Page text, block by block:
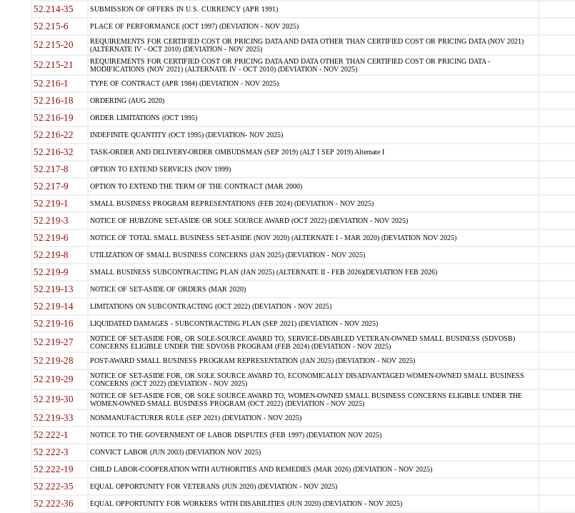
52.214-35 SUBMISSION OF OFFERS IN U.S. CURRENCY (APR 1991)
52.215-6 PLACE OF PERFORMANCE (OCT 1997) (DEVIATION - NOV 2025)
52.215-20
REQUIREMENTS FOR CERTIFIED COST OR PRICING DATA AND DATA OTHER THAN CERTIFIED COST OR PRICING DATA (NOV 2021)
(ALTERNATE IV - OCT 2010) (DEVIATION - NOV 2025)
52.215-21
REQUIREMENTS FOR CERTIFIED COST OR PRICING DATA AND DATA OTHER THAN CERTIFIED COST OR PRICING DATA -
MODIFICATIONS (NOV 2021) (ALTERNATE IV - OCT 2010) (DEVIATION - NOV 2025)
52.216-1 TYPE OF CONTRACT (APR 1984) (DEVIATION - NOV 2025)
52.216-18 ORDERING (AUG 2020)
52.216-19 ORDER LIMITATIONS (OCT 1995)
52.216-22 INDEFINITE QUANTITY (OCT 1995) (DEVIATION- NOV 2025)
52.216-32 TASK-ORDER AND DELIVERY-ORDER OMBUDSMAN (SEP 2019) (ALT I SEP 2019) Alternate I
52.217-8 OPTION TO EXTEND SERVICES (NOV 1999)
52.217-9 OPTION TO EXTEND THE TERM OF THE CONTRACT (MAR 2000)
52.219-1 SMALL BUSINESS PROGRAM REPRESENTATIONS (FEB 2024) (DEVIATION - NOV 2025)
52.219-3 NOTICE OF HUBZONE SET-ASIDE OR SOLE SOURCE AWARD (OCT 2022) (DEVIATION - NOV 2025)
52.219-6 NOTICE OF TOTAL SMALL BUSINESS SET-ASIDE (NOV 2020) (ALTERNATE I - MAR 2020) (DEVIATION NOV 2025)
52.219-8 UTILIZATION OF SMALL BUSINESS CONCERNS (JAN 2025) (DEVIATION - NOV 2025)
52.219-9 SMALL BUSINESS SUBCONTRACTING PLAN (JAN 2025) (ALTERNATE II - FEB 2026)(DEVIATION FEB 2026)
52.219-13 NOTICE OF SET-ASIDE OF ORDERS (MAR 2020)
52.219-14 LIMITATIONS ON SUBCONTRACTING (OCT 2022) (DEVIATION - NOV 2025)
52.219-16 LIQUIDATED DAMAGES - SUBCONTRACTING PLAN (SEP 2021) (DEVIATION - NOV 2025)
52.219-27
NOTICE OF SET-ASIDE FOR, OR SOLE-SOURCE AWARD TO, SERVICE-DISABLED VETERAN-OWNED SMALL BUSINESS (SDVOSB)
CONCERNS ELIGIBLE UNDER THE SDVOSB PROGRAM (FEB 2024) (DEVIATION - NOV 2025)
52.219-28 POST-AWARD SMALL BUSINESS PROGRAM REPRESENTATION (JAN 2025) (DEVIATION - NOV 2025)
52.219-29
NOTICE OF SET-ASIDE FOR, OR SOLE SOURCE AWARD TO, ECONOMICALLY DISADVANTAGED WOMEN-OWNED SMALL BUSINESS
CONCERNS (OCT 2022) (DEVIATION - NOV 2025)
52.219-30
NOTICE OF SET-ASIDE FOR, OR SOLE SOURCE AWARD TO, WOMEN-OWNED SMALL BUSINESS CONCERNS ELIGIBLE UNDER THE
WOMEN-OWNED SMALL BUSINESS PROGRAM (OCT 2022) (DEVIATION - NOV 2025)
52.219-33 NONMANUFACTURER RULE (SEP 2021) (DEVIATION - NOV 2025)
52.222-1 NOTICE TO THE GOVERNMENT OF LABOR DISPUTES (FEB 1997) (DEVIATION NOV 2025)
52.222-3 CONVICT LABOR (JUN 2003) (DEVIATION NOV 2025)
52.222-19 CHILD LABOR-COOPERATION WITH AUTHORITIES AND REMEDIES (MAR 2026) (DEVIATION - NOV 2025)
52.222-35 EQUAL OPPORTUNITY FOR VETERANS (JUN 2020) (DEVIATION - NOV 2025)
52.222-36 EQUAL OPPORTUNITY FOR WORKERS WITH DISABILITIES (JUN 2020) (DEVIATION - NOV 2025)